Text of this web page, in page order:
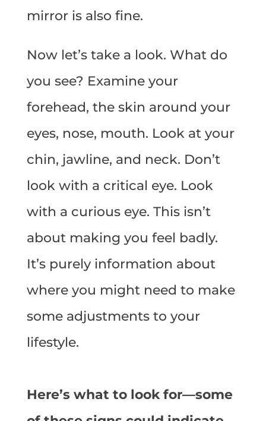
mirror is also fine.
Now let’s take a look. What do
you see? Examine your
forehead, the skin around your
eyes, nose, mouth. Look at your
chin, jawline, and neck. Don’t
look with a critical eye. Look
with a curious eye. This isn’t
about making you feel badly.
It’s purely information about
where you might need to make
some adjustments to your
lifestyle.
Here’s what to look for—some